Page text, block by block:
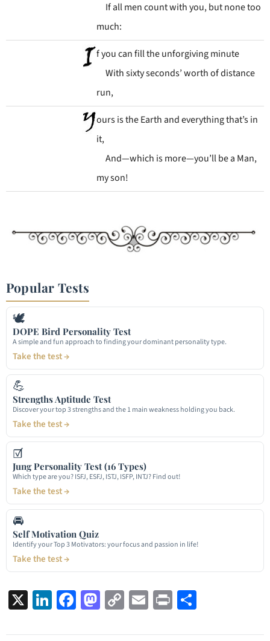
If all men count with you, but none too
much:
f you can fill the unforgiving minute
With sixty seconds’ worth of distance
run,
ours is the Earth and everything that’s in
it,
And—which is more—you’ll be a Man,
my son!
Popular Tests
🕊
DOPE Bird Personality Test
A simple and fun approach to finding your dominant personality type.
Take the test →
💪
Strengths Aptitude Test
Discover your top 3 strengths and the 1 main weakness holding you back.
Take the test →
☑
Jung Personality Test (16 Types)
Which type are you? ISFJ, ESFJ, ISTJ, ISFP, INTJ? Find out!
Take the test →
🚘
Self Motivation Quiz
Identify your Top 3 Motivators: your focus and passion in life!
Take the test →
X LinkedIn
Facebook
Mastodon
Copy
Link
Email
Print